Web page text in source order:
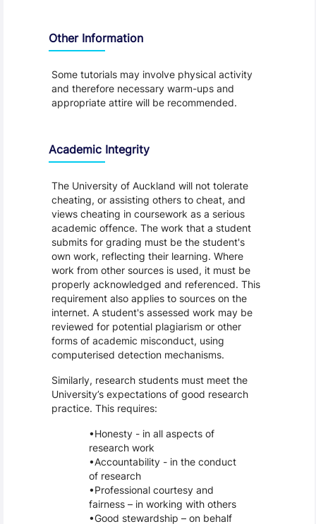
Other Information
Some tutorials may involve physical activity
and therefore necessary warm-ups and
appropriate attire will be recommended.
Academic Integrity
The University of Auckland will not tolerate
cheating, or assisting others to cheat, and
views cheating in coursework as a serious
academic offence. The work that a student
submits for grading must be the student's
own work, reflecting their learning. Where
work from other sources is used, it must be
properly acknowledged and referenced. This
requirement also applies to sources on the
internet. A student's assessed work may be
reviewed for potential plagiarism or other
forms of academic misconduct, using
computerised detection mechanisms.
Similarly, research students must meet the
University’s expectations of good research
practice. This requires:
Honesty - in all aspects of
research work
Accountability - in the conduct
of research
Professional courtesy and
fairness – in working with others
Good stewardship – on behalf